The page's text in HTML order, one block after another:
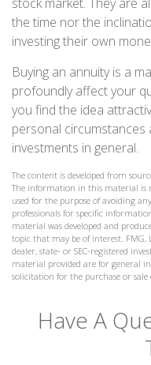
the time nor the
investing their own
Buying an annuity is a
profoundly affect your
you find the idea
personal
investments in general.
The content is developed from
The information in this material is
used for the purpose of avoiding
professionals for specific
material was developed and
topic that may be of interest.
dealer, state- or SEC-registered
material provided are for general
solicitation for the purchase or
Have A